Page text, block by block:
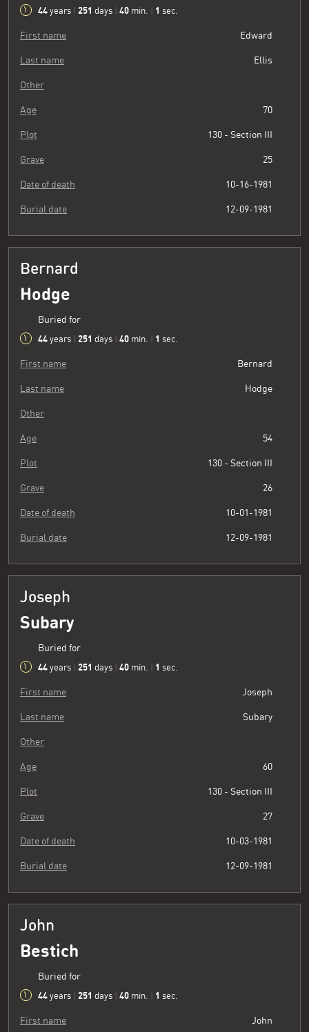
44 years 251 days 40 min. 2 sec.
First name Edward
Last name Ellis
Other
Age 70
Plot 130 - Section III
Grave 25
Date of death 10-16-1981
Burial date 12-09-1981
Bernard
Hodge
Buried for
44 years 251 days 40 min. 2 sec.
First name Bernard
Last name Hodge
Other
Age 54
Plot 130 - Section III
Grave 26
Date of death 10-01-1981
Burial date 12-09-1981
Joseph
Subary
Buried for
44 years 251 days 40 min. 2 sec.
First name Joseph
Last name Subary
Other
Age 60
Plot 130 - Section III
Grave 27
Date of death 10-03-1981
Burial date 12-09-1981
John
Bestich
Buried for
44 years 251 days 40 min. 2 sec.
First name John